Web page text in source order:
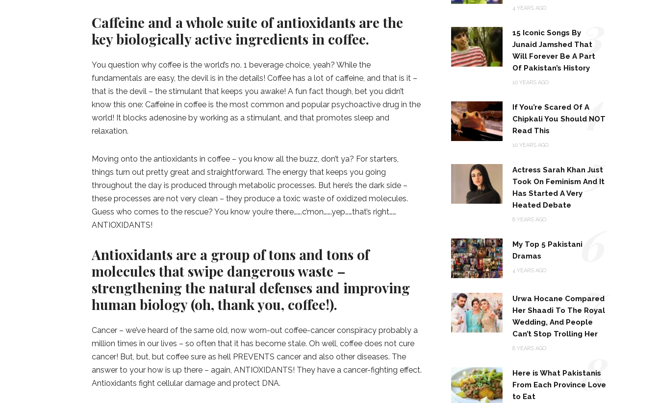
Caffeine and a whole suite of antioxidants are the
key biologically active ingredients in coffee.
You question why coffee is the world’s no. 1 beverage choice, yeah? While the
fundamentals are easy, the devil is in the details! Coffee has a lot of caffeine, and that is it –
that is the devil – the stimulant that keeps you awake! A fun fact though, bet you didn’t
know this one: Caffeine in coffee is the most common and popular psychoactive drug in the
world! It blocks adenosine by working as a stimulant, and that promotes sleep and
relaxation.
Moving onto the antioxidants in coffee – you know all the buzz, don’t ya? For starters,
things turn out pretty great and straightforward. The energy that keeps you going
throughout the day is produced through metabolic processes. But here’s the dark side –
these processes are not very clean – they produce a toxic waste of oxidized molecules.
Guess who comes to the rescue? You know you’re there…….c’mon…….yep……that’s right……
ANTIOXIDANTS!
Antioxidants are a group of tons and tons of
molecules that swipe dangerous waste –
strengthening the natural defenses and improving
human biology (oh, thank you, coffee!).
Cancer – we’ve heard of the same old, now worn-out coffee-cancer conspiracy probably a
million times in our lives – so often that it has become stale. Oh well, coffee does not cure
cancer! But, but, but coffee sure as hell PREVENTS cancer and also other diseases. The
answer to your how is up there – again, ANTIOXIDANTS! They have a cancer-fighting effect.
Antioxidants fight cellular damage and protect DNA.
4 YEARS AGO
15 Iconic Songs By
Junaid Jamshed That
Will Forever Be A Part
Of Pakistan’s History
10 YEARS AGO
3
If You’re Scared Of A
Chipkali You Should NOT
Read This
10 YEARS AGO
4
Actress Sarah Khan Just
Took On Feminism And It
Has Started A Very
Heated Debate
8 YEARS AGO
5
My Top 5 Pakistani
Dramas
4 YEARS AGO 6
Urwa Hocane Compared
Her Shaadi To The Royal
Wedding, And People
Can’t Stop Trolling Her
8 YEARS AGO
7
Here is What Pakistanis
From Each Province Love
to Eat
8